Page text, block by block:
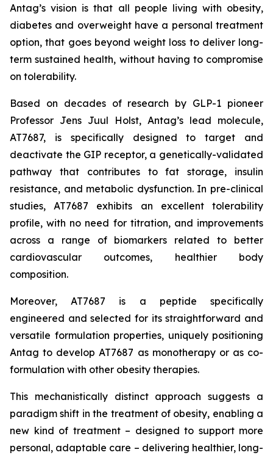
Antag’s vision is that all people living with obesity,
diabetes and overweight have a personal treatment
option, that goes beyond weight loss to deliver long-
term sustained health, without having to compromise
on tolerability.
Based on decades of research by GLP-1 pioneer
Professor Jens Juul Holst, Antag’s lead molecule,
AT7687, is specifically designed to target and
deactivate the GIP receptor, a genetically-validated
pathway that contributes to fat storage, insulin
resistance, and metabolic dysfunction. In pre-clinical
studies, AT7687 exhibits an excellent tolerability
profile, with no need for titration, and improvements
across a range of biomarkers related to better
cardiovascular outcomes, healthier body
composition.
Moreover, AT7687 is a peptide specifically
engineered and selected for its straightforward and
versatile formulation properties, uniquely positioning
Antag to develop AT7687 as monotherapy or as co-
formulation with other obesity therapies.
This mechanistically distinct approach suggests a
paradigm shift in the treatment of obesity, enabling a
new kind of treatment – designed to support more
personal, adaptable care – delivering healthier, long-